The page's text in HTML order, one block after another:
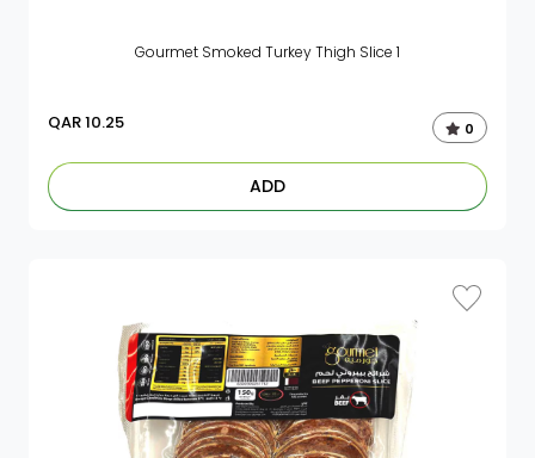
Gourmet Smoked Turkey Thigh Slice 1
QAR10.25 0
ADD